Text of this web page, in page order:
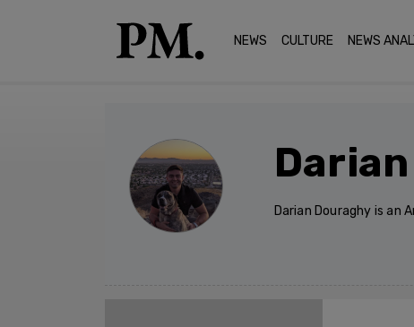
NEWS CULTURE NEWS
Darian Douraghy is an